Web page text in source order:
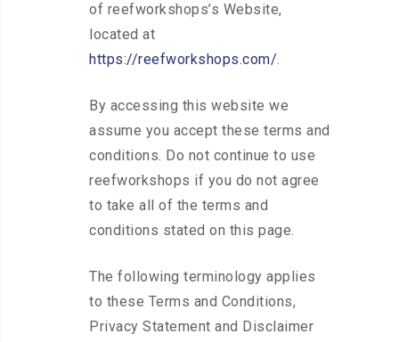
of reefworkshops’s Website,
located at
https://reefworkshops.com/.
By accessing this website we
assume you accept these terms and
conditions. Do not continue to use
reefworkshops if you do not agree
to take all of the terms and
conditions stated on this page.
The following terminology applies
to these Terms and Conditions,
Privacy Statement and Disclaimer